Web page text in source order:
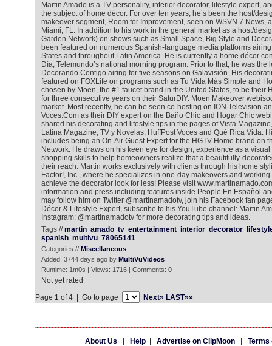
Martin Amado is a TV personality, interior decorator, lifestyle expert,
the subject of home décor. For over ten years, he’s been the host/
makeover segment, Room for Improvement, seen on WSVN 7 News,
Miami, FL. In addition to his work in the general market as a host/
Garden Network) on shows such as Small Space, Big Style and
been featured on numerous Spanish-language media platforms
States and throughout Latin America. He is currently a home décor
Día, Telemundo’s national morning program. Prior to that, he was the
Decorando Contigo airing for five seasons on Galavisión. His
featured on FOXLife on programs such as Tu Vida Más Simple and
chosen by Moen, the #1 faucet brand in the United States, to be their
for three consecutive years on their SaturDIY: Moen Makeover
market. Most recently, he can be seen co-hosting on ION Television
Voces.Com as their DIY expert on the Baño Chic and Hogar Chic
shared his decorating and lifestyle tips in the pages of Vista
Latina Magazine, TV y Novelas, HuffPost Voces and Qué Rica Vida.
includes being an On-Air Guest Expert for the HGTV Home brand on
Network. He draws on his keen eye for design, experience as a
shopping skills to help homeowners realize that a beautifully-
their reach. Martin works exclusively with clients through his home
Factor!, Inc., where he specializes in one-day makeovers and
achieve the decorator look for less! Please visit
information and press including features inside People En Español
may follow him on Twitter @martinamadotv, join his Facebook fan
Décor & Lifestyle Expert, subscribe to his YouTube channel: Martin
Instagram: @martinamadotv for more decorating tips and ideas.
Tags //martin amado tv entertainment interior decorator
spanish multivu 78065141
Categories // Miscellaneous
Added: 3744 days ago by MultiVuVideos
Runtime: 1m0s | Views: 1716 | Comments: 0
Not yet rated
Page 1 of 4 | Go to page
Next» LAST»»
About Us Help| Advertise on ClipMoon| Terms